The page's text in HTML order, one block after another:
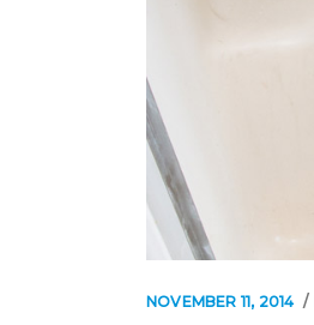
NOVEMBER 11, 2014